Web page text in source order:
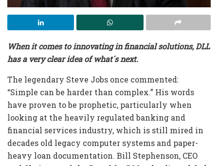
When it comes to innovating in financial solutions, DLL
has a very clear idea of what´s next.
The legendary Steve Jobs once commented:
“Simple can be harder than complex.” His words
have proven to be prophetic, particularly when
looking at the heavily regulated banking and
financial services industry, which is still mired in
decades old legacy computer systems and paper-
heavy loan documentation. Bill Stephenson, CEO